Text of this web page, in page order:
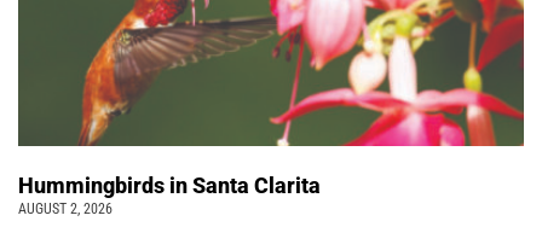
Hummingbirds in Santa Clarita
AUGUST 2, 2026